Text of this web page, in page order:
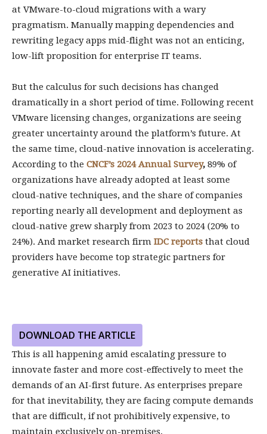
at VMware-to-cloud migrations with a wary
pragmatism. Manually mapping dependencies and
rewriting legacy apps mid-flight was not an enticing,
low-lift proposition for enterprise IT teams.
But the calculus for such decisions has changed
dramatically in a short period of time. Following recent
VMware licensing changes, organizations are seeing
greater uncertainty around the platform’s future. At
the same time, cloud-native innovation is accelerating.
According to the CNCF’s 2024 Annual Survey, 89% of
organizations have already adopted at least some
cloud-native techniques, and the share of companies
reporting nearly all development and deployment as
cloud-native grew sharply from 2023 to 2024 (20% to
24%). And market research firm IDC reports that cloud
providers have become top strategic partners for
generative AI initiatives.
DOWNLOAD THE ARTICLE
This is all happening amid escalating pressure to
innovate faster and more cost-effectively to meet the
demands of an AI-first future. As enterprises prepare
for that inevitability, they are facing compute demands
that are difficult, if not prohibitively expensive, to
maintain exclusively on-premises.